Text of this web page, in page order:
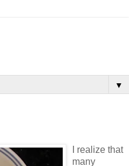
▼
I realize that
many